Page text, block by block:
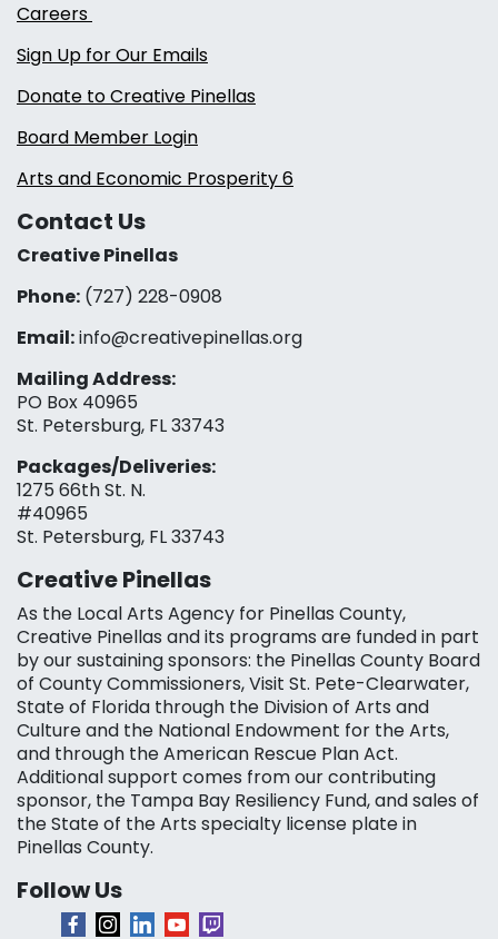
Careers
Sign Up for Our Emails
Donate to Creative Pinellas
Board Member Login
Arts and Economic Prosperity 6
Contact Us
Creative Pinellas
Phone: (727) 228-0908‬
Email:info@creativepinellas.org
Mailing Address:
PO Box 40965
St. Petersburg, FL 33743
Packages/Deliveries:
1275 66th St. N.
#40965
St. Petersburg, FL 33743
Creative Pinellas
As the Local Arts Agency for Pinellas County,
Creative Pinellas and its programs are funded in part
by our sustaining sponsors: the Pinellas County Board
of County Commissioners, Visit St. Pete-Clearwater,
State of Florida through the Division of Arts and
Culture and the National Endowment for the Arts,
and through the American Rescue Plan Act.
Additional support comes from our contributing
sponsor, the Tampa Bay Resiliency Fund, and sales of
the State of the Arts specialty license plate in
Pinellas County.
Follow Us